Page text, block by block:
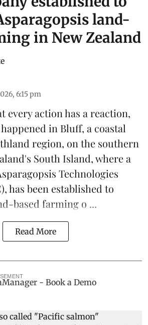
land-
in New Zealand
6:15 pm
every action has a reaction,
in Bluff, a coastal
region, on the southern
South Island, where a
Technologies
has been established to
based farming o ...
Read More